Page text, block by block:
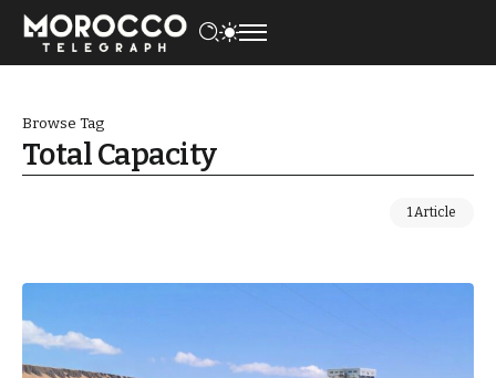
Browse Tag
Total Capacity
1 Article